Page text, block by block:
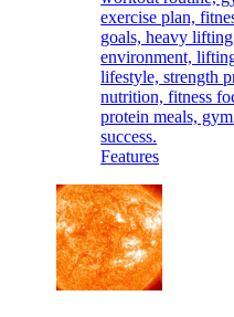
Features